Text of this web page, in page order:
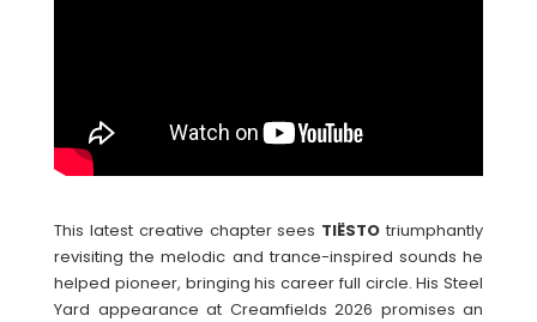
This latest creative chapter sees TIËSTO triumphantly
revisiting the melodic and trance-inspired sounds he
helped pioneer, bringing his career full circle. His Steel
Yard appearance at Creamfields 2026 promises an